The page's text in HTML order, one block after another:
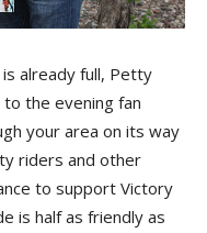
already full, Petty
the evening fan
your area on its way
riders and other
to support Victory
is half as friendly as